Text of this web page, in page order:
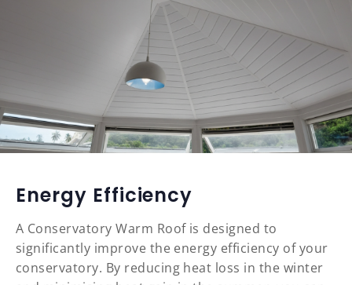
Energy Efficiency
A Conservatory Warm Roof is designed to
significantly improve the energy efficiency of your
conservatory. By reducing heat loss in the winter